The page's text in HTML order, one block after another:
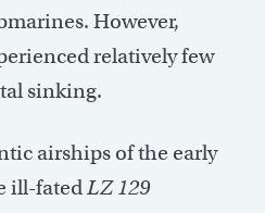
However,
relatively few
sinking.
airships of the early
ill-fatedLZ 129